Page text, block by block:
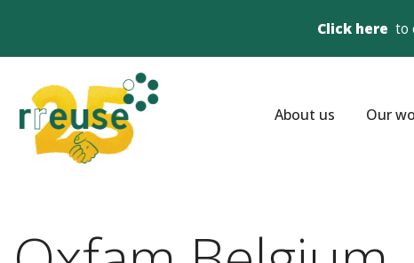
Click here to
About us Our